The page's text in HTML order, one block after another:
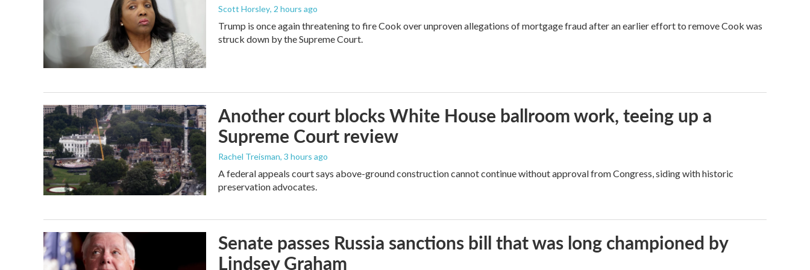
Scott Horsley, 2 hours ago
Trump is once again threatening to fire Cook over unproven allegations of mortgage fraud after an earlier effort to remove Cook was
struck down by the Supreme Court.
Another court blocks White House ballroom work, teeing up a
Supreme Court review
Rachel Treisman, 3 hours ago
A federal appeals court says above-ground construction cannot continue without approval from Congress, siding with historic
preservation advocates.
Senate passes Russia sanctions bill that was long championed by
Lindsey Graham